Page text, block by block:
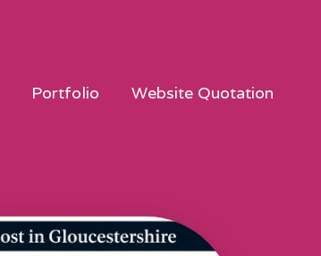
Portfolio Website Quotation